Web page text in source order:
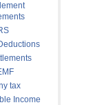
tax
Income